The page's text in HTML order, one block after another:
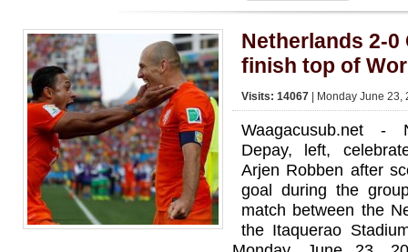
Netherlands 2-0
finish top of
Visits: 14067 | Monday June
Waagacusub.net -
Depay, left,
Arjen Robben after
goal during the
match between the
the Itaquerao